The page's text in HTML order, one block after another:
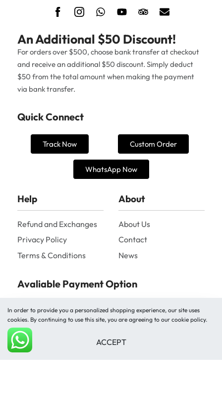
An Additional $50 Discount!
For orders over $500, choose bank transfer at checkout
and receive an additional $50 discount. Simply deduct
$50 from the total amount when making the payment
via bank transfer.
Quick Connect
Track Now Custom Order
WhatsApp Now
Help
Refund and Exchanges
Privacy Policy
Terms & Conditions
About
About Us
Contact
News
Avaliable Payment Option
In order to provide you a personalized shopping experience, our site uses
cookies. By continuing to use this site, you are agreeing to our cookie policy.
ACCEPT